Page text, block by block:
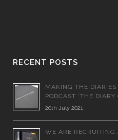
RECENT POSTS
MAKING THE DIARIES
PODCAST ‘THE DIARY
20th July 2021
WE ARE